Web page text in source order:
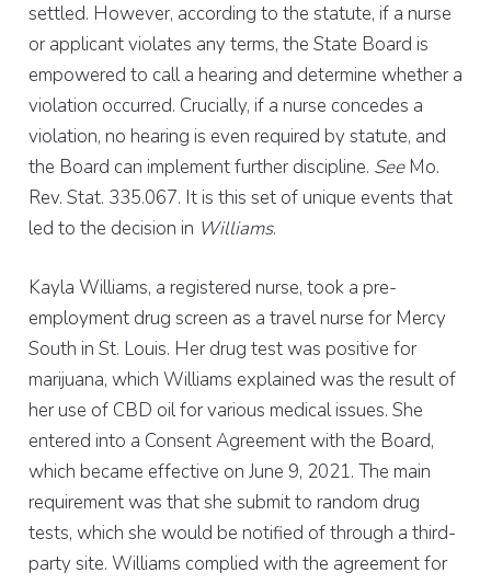
settled. However, according to the statute, if a nurse
or applicant violates any terms, the State Board is
empowered to call a hearing and determine whether a
violation occurred. Crucially, if a nurse concedes a
violation, no hearing is even required by statute, and
the Board can implement further discipline. See Mo.
Rev. Stat. 335.067. It is this set of unique events that
led to the decision in Williams.
Kayla Williams, a registered nurse, took a pre-
employment drug screen as a travel nurse for Mercy
South in St. Louis. Her drug test was positive for
marijuana, which Williams explained was the result of
her use of CBD oil for various medical issues. She
entered into a Consent Agreement with the Board,
which became effective on June 9, 2021. The main
requirement was that she submit to random drug
tests, which she would be notified of through a third-
party site. Williams complied with the agreement for